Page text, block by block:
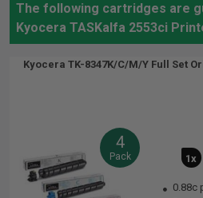
The following cartridges are
Kyocera TASKalfa 2553ci
Kyocera TK-8347K/C/M/Y Full Set
4
Pack 1x
0.88c